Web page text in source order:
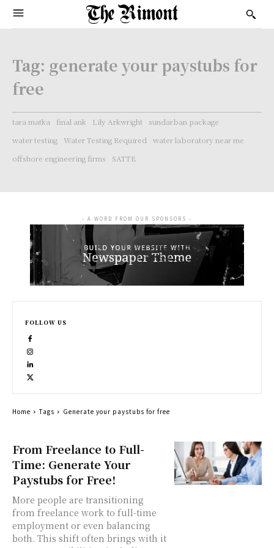
Tag: generate your paystubs for
free
tara matka final ank Lily Arkwright
sundarban package
water testing Water Testing Required
water laboratory near me
offshore engineering firms
SATTE
From Freelance to Full-
Time: Generate Your
Paystubs for Free!
More people are transitioning
from freelance work to full-time
employment or even balancing
both. This shift often brings with it
- A WORD FROM OUR SPONSORS -
FOLLOW US
Home Tags Generate your paystubs for free